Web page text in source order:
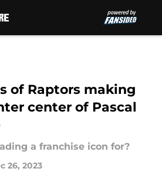
of Raptors making
center of Pascal
a franchise icon for?
26, 2023